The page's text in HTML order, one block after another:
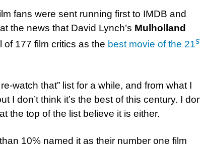
fans were sent running first to IMDB and
the news that David Lynch’s Mulholland
of 177 film critics as the best movie of the 21
watch that” list for a while, and from what I
I don’t think it’s the best of this century. I
the top of the list believe it is either.
10% named it as their number one film